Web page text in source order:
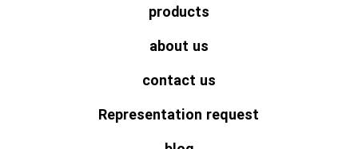
products
about us
contact us
Representation request